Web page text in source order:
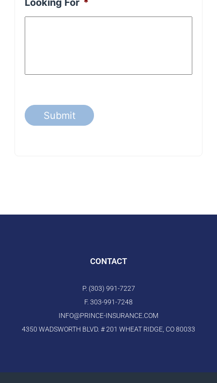
Looking For *
CONTACT
P. (303) 991-7227
F. 303-991-7248
INFO@PRINCE-INSURANCE.COM
4350 WADSWORTH BLVD. # 201 WHEAT RIDGE, CO 80033